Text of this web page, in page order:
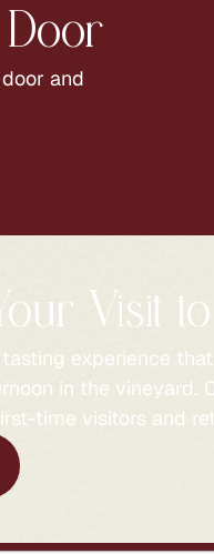
and
Visit
experience
in the vineyard.
time visitors and